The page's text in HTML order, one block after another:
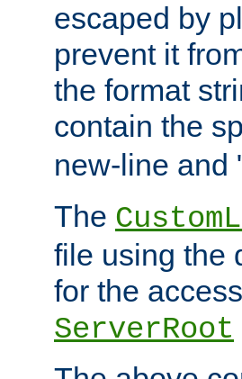
escaped by
prevent it
the format
contain the
new-line and
The
file using the
for the
ServerRoot